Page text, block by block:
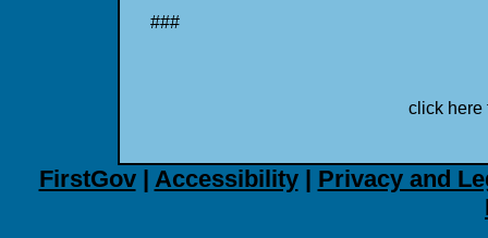
###
click here
FirstGov| Accessibility| Privacy and